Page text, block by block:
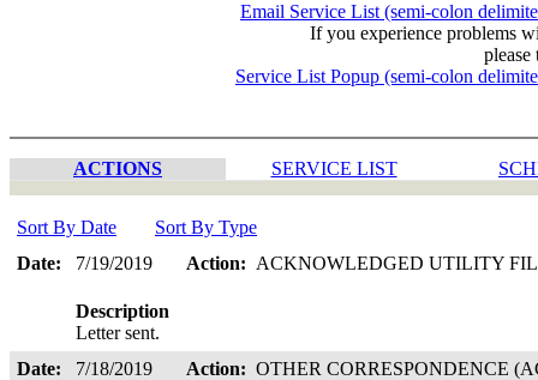
Email Service List (semi-colon
If you experience problems
please
Service List Popup (semi-colon
ACTIONS SERVICE LIST
Sort By Date
Sort By Type
Date:
7/19/2019 Action: ACKNOWLEDGED UTILITY
Description
Letter sent.
Date:
7/18/2019 Action: OTHER CORRESPONDENCE